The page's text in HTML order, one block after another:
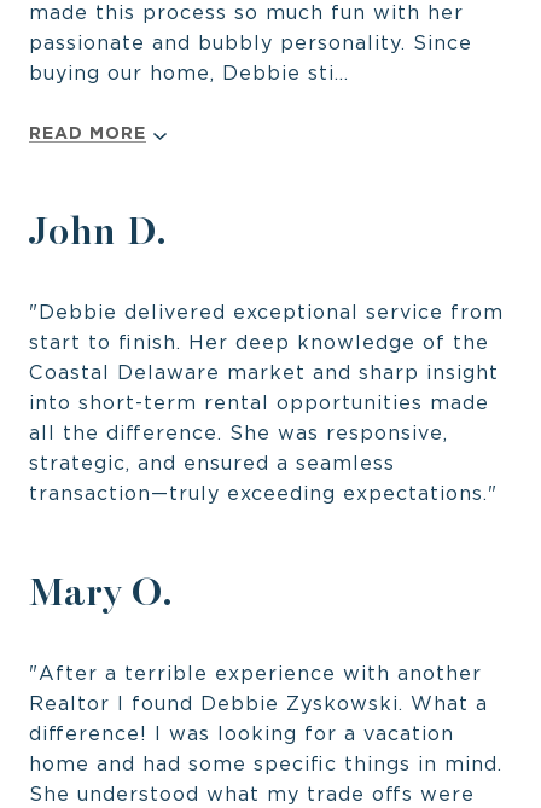
made this process so much fun with her
passionate and bubbly personality. Since
buying our home, Debbie sti...
READ MORE
John D.
"Debbie delivered exceptional service from
start to finish. Her deep knowledge of the
Coastal Delaware market and sharp insight
into short-term rental opportunities made
all the difference. She was responsive,
strategic, and ensured a seamless
transaction—truly exceeding expectations."
Mary O.
"After a terrible experience with another
Realtor I found Debbie Zyskowski. What a
difference! I was looking for a vacation
home and had some specific things in mind.
She understood what my trade offs were